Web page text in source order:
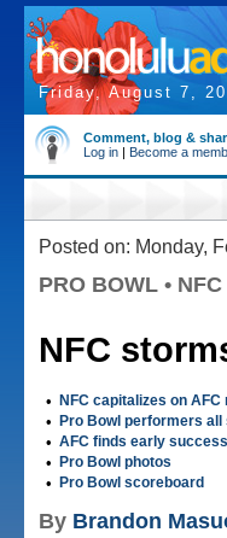
Friday, August 7,
Comment, blog &
Log in | Become a
Posted on: Monday,
PRO BOWL •
NFC
• NFC capitalizes on
• Pro Bowl performers all
• AFC finds early
• Pro Bowl photos
• Pro Bowl scoreboard
By Brandon